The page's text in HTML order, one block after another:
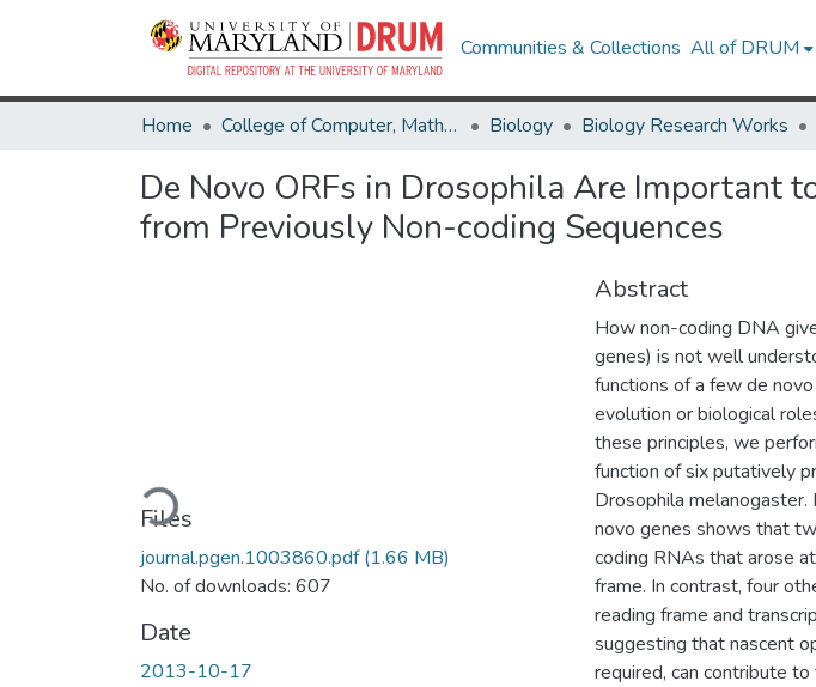
Communities & Collections All of DRUM
Home College of Computer, Mathematical & Natural Sciences Biology Biology Research Works
De Novo ORFs in Drosophila Are Important
from Previously Non-coding Sequences
Loading...
Files
journal.pgen.1003860.pdf(1.66 MB)
No. of downloads: 607
Date
2013-10-17
Abstract
How non-coding DNA
genes) is not well
functions of a few de
evolution or biological
these principles, we
function of six putatively
Drosophila
novo genes shows that
coding RNAs that arose
frame. In contrast, four
reading frame and
suggesting that nascent
required, can contribute